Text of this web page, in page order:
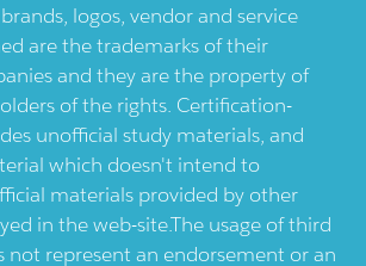
logos, vendor and service
are the trademarks of their
and they are the property of
of the rights. Certification-
unofficial study materials, and
which doesn't intend to
materials provided by other
in the web-site.The usage of third
not represent an endorsement or an